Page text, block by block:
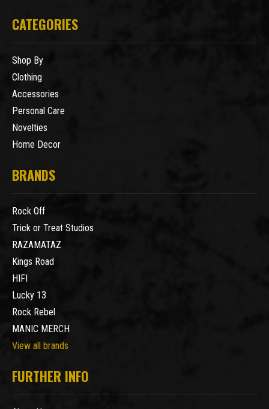
CATEGORIES
Shop By
Clothing
Accessories
Personal Care
Novelties
Home Decor
BRANDS
Rock Off
Trick or Treat Studios
RAZAMATAZ
Kings Road
HIFI
Lucky 13
Rock Rebel
MANIC MERCH
View all brands
FURTHER INFO